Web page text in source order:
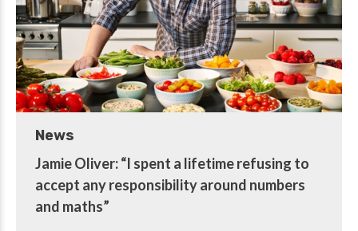
News
Jamie Oliver: “I spent a lifetime refusing to
accept any responsibility around numbers
and maths”